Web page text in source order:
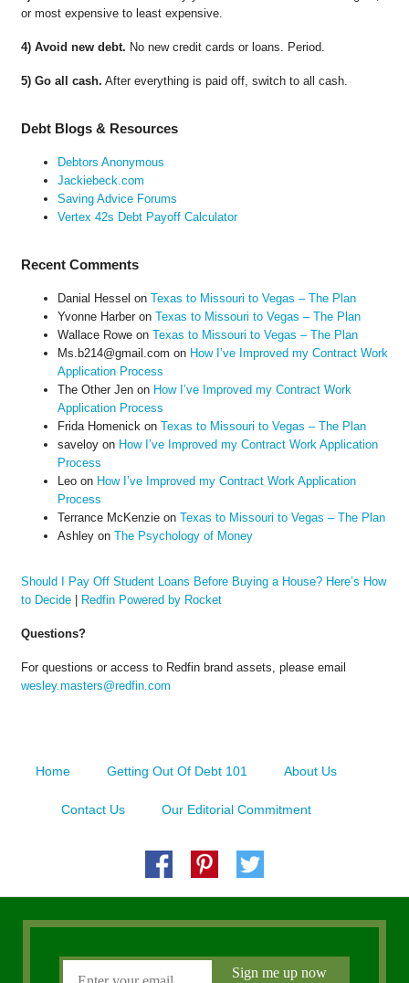
or most expensive to least expensive.
4) Avoid new debt. No new credit cards or loans. Period.
5) Go all cash. After everything is paid off, switch to all cash.
Debt Blogs & Resources
Debtors Anonymous
Jackiebeck.com
Saving Advice Forums
Vertex 42s Debt Payoff Calculator
Recent Comments
Danial Hessel on Texas to Missouri to Vegas – The Plan
Yvonne Harberon Texas to Missouri to Vegas – The Plan
Wallace Roweon Texas to Missouri to Vegas – The Plan
Ms.b214@gmail.com on How I’ve Improved my Contract Work
Application Process
The Other Jenon How I’ve Improved my Contract Work
Application Process
Frida Homenick on Texas to Missouri to Vegas – The Plan
saveloyon How I’ve Improved my Contract Work Application
Process
Leoon How I’ve Improved my Contract Work Application
Process
Terrance McKenzieon Texas to Missouri to Vegas – The Plan
Ashleyon The Psychology of Money
Should I Pay Off Student Loans Before Buying a House? Here’s How
to Decide| Redfin Powered by Rocket
Questions?
For questions or access to Redfin brand assets, please email
wesley.masters@redfin.com
Home Getting Out Of Debt 101 About Us
Contact Us Our Editorial Commitment